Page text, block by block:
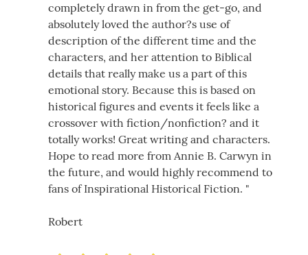
completely drawn in from the get-go, and
absolutely loved the author?s use of
description of the different time and the
characters, and her attention to Biblical
details that really make us a part of this
emotional story. Because this is based on
historical figures and events it feels like a
crossover with fiction/nonfiction? and it
totally works! Great writing and characters.
Hope to read more from Annie B. Carwyn in
the future, and would highly recommend to
fans of Inspirational Historical Fiction. "
Robert